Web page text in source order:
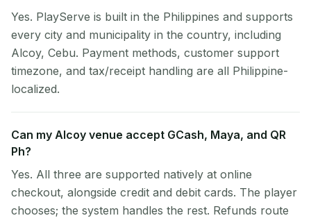
Yes. PlayServe is built in the Philippines and supports
every city and municipality in the country, including
Alcoy, Cebu. Payment methods, customer support
timezone, and tax/receipt handling are all Philippine-
localized.
Can my Alcoy venue accept GCash, Maya, and QR
Ph?
Yes. All three are supported natively at online
checkout, alongside credit and debit cards. The player
chooses; the system handles the rest. Refunds route